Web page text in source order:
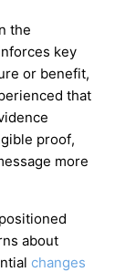
the
key
or benefit,
that
proof,
more
about
changes